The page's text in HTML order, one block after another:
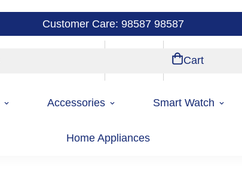
Customer Care: 98587 98587
Cart
Accessories Smart Watch
Home Appliances